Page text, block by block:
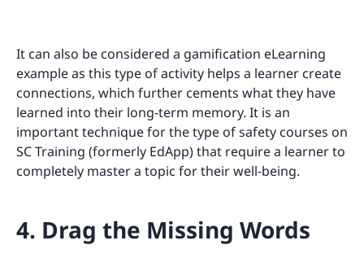
It can also be considered a gamification eLearning
example as this type of activity helps a learner create
connections, which further cements what they have
learned into their long-term memory. It is an
important technique for the type of safety courses on
SC Training (formerly EdApp) that require a learner to
completely master a topic for their well-being.
4. Drag the Missing Words